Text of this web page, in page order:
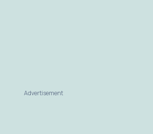
Advertisement